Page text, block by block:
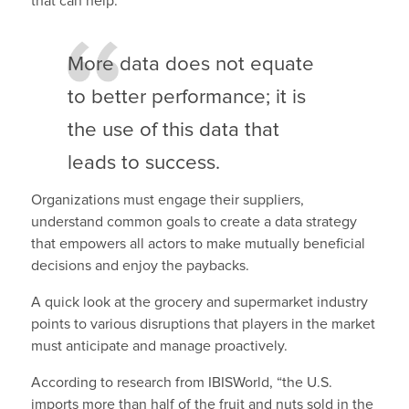
More data does not equate
to better performance; it is
the use of this data that
leads to success.
Organizations must engage their suppliers,
understand common goals to create a data strategy
that empowers all actors to make mutually beneficial
decisions and enjoy the paybacks.
A quick look at the grocery and supermarket industry
points to various disruptions that players in the market
must anticipate and manage proactively.
According to research from IBISWorld, “the U.S.
imports more than half of the fruit and nuts sold in the